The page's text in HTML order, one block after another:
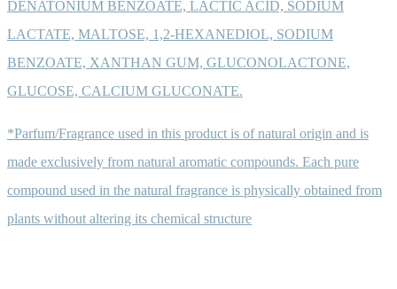
DENATONIUM BENZOATE, LACTIC ACID, SODIUM
LACTATE, MALTOSE, 1,2-HEXANEDIOL, SODIUM
BENZOATE, XANTHAN GUM, GLUCONOLACTONE,
GLUCOSE, CALCIUM GLUCONATE.
*Parfum/Fragrance used in this product is of natural origin and is
made exclusively from natural aromatic compounds. Each pure
compound used in the natural fragrance is physically obtained from
plants without altering its chemical structure